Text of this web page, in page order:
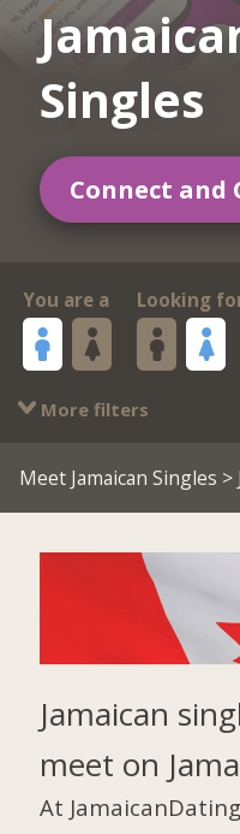
Singles
Connect and
You are a Looking
More filters
Meet Jamaican Singles >
Jamaican
meet on
At